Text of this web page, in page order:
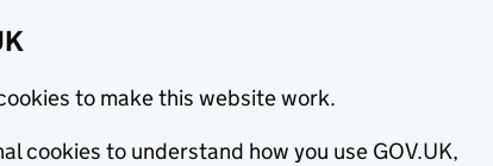
to make this website work.
cookies to understand how you use GOV.UK,